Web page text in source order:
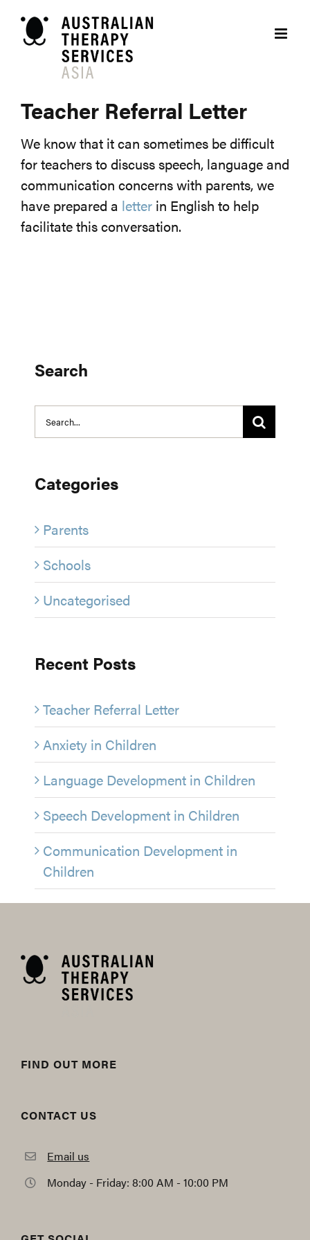
content
Teacher Referral Letter
We know that it can sometimes be difficult
for teachers to discuss speech, language and
communication concerns with parents, we
have prepared a letter in English to help
facilitate this conversation.
Search
Search
for:
Categories
Parents
Schools
Uncategorised
Recent Posts
Teacher Referral Letter
Anxiety in Children
Language Development in Children
Speech Development in Children
Communication Development in
Children
FIND OUT MORE
CONTACT US
Email us
Monday - Friday: 8:00 AM - 10:00 PM